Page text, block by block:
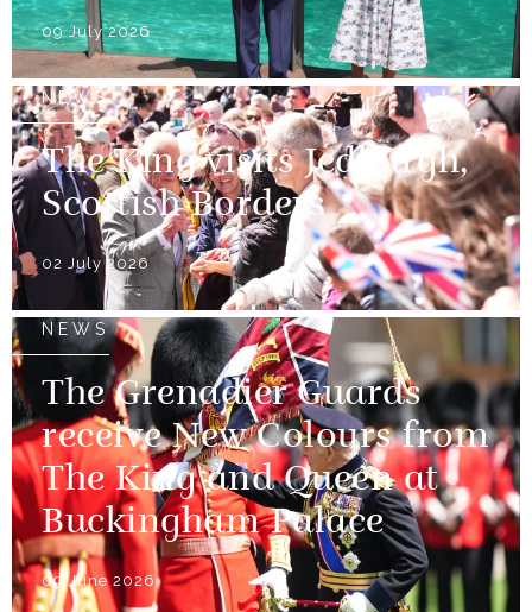
09 July 2026
NEWS
The King visits Jedburgh,
Scottish Borders
02 July 2026
NEWS
The Grenadier Guards
receive New Colours from
The King and Queen at
Buckingham Palace
09 June 2026